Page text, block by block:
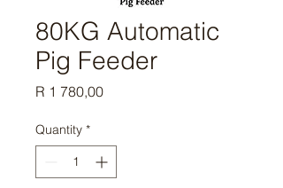
80KG Automatic
Pig Feeder
R 1 780,00Price
Quantity *